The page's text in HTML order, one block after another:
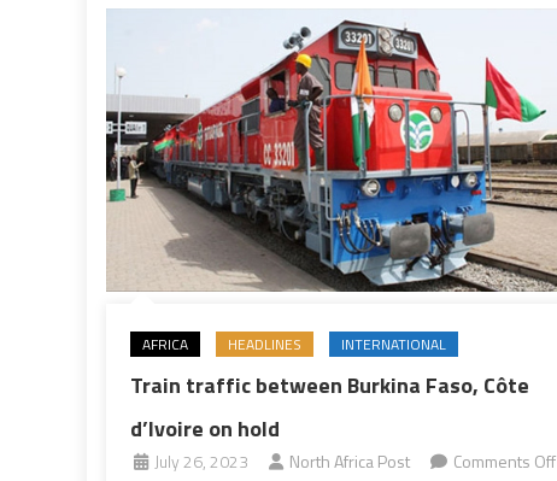
three
coup-
hit
members
AFRICA HEADLINES INTERNATIONAL
Train traffic between Burkina Faso, Côte
d’Ivoire on hold
July 26, 2023 North Africa Post
Comments Off